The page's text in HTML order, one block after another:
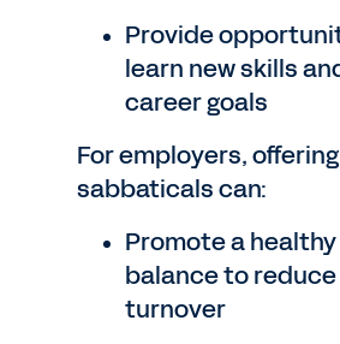
Provide
learn new skills
career goals
For employers, offering
sabbaticals can:
Promote a
balance to
turnover